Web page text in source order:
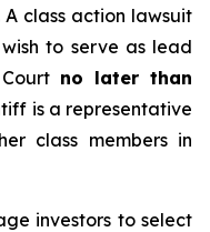
class action lawsuit
to serve as lead
no later than
is a representative
class members in
investors to select